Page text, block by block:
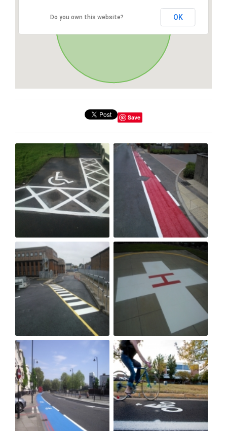
Do you own this website? OK
Save